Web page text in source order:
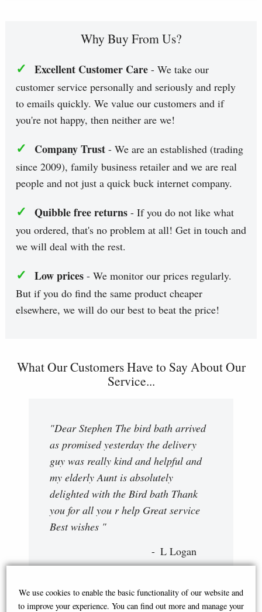
Why Buy From Us?
✓ Excellent Customer Care - We take our
customer service personally and seriously and reply
to emails quickly. We value our customers and if
you're not happy, then neither are we!
✓ Company Trust - We are an established (trading
since 2009), family business retailer and we are real
people and not just a quick buck internet company.
✓ Quibble free returns - If you do not like what
you ordered, that's no problem at all! Get in touch and
we will deal with the rest.
✓ Low prices - We monitor our prices regularly.
But if you do find the same product cheaper
elsewhere, we will do our best to beat the price!
What Our Customers Have to Say About Our
Service...
"Dear Stephen The bird bath arrived
as promised yesterday the delivery
guy was really kind and helpful and
my elderly Aunt is absolutely
delighted with the Bird bath Thank
you for all you r help Great service
Best wishes "
L Logan
We use cookies to enable the basic functionality of our website and
to improve your experience. You can find out more and manage your